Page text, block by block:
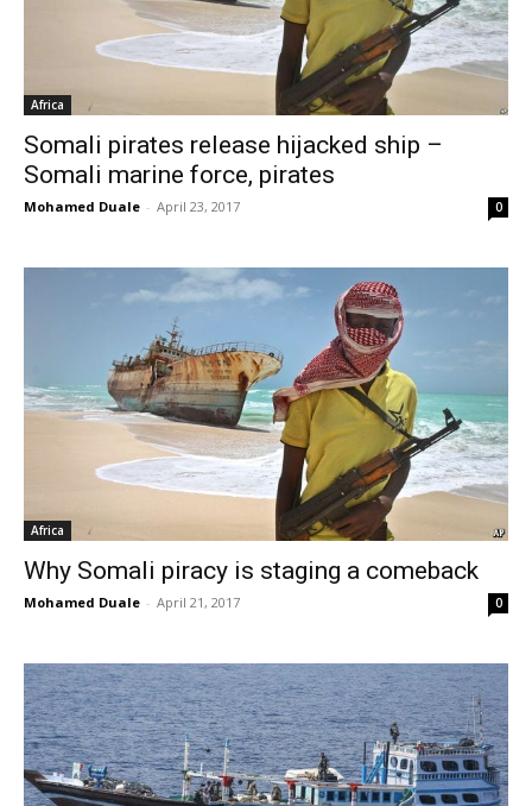
Africa
Somali pirates release hijacked ship –
Somali marine force, pirates
Mohamed Duale - April 23, 2017 0
Africa
Why Somali piracy is staging a comeback
Mohamed Duale - April 21, 2017 0